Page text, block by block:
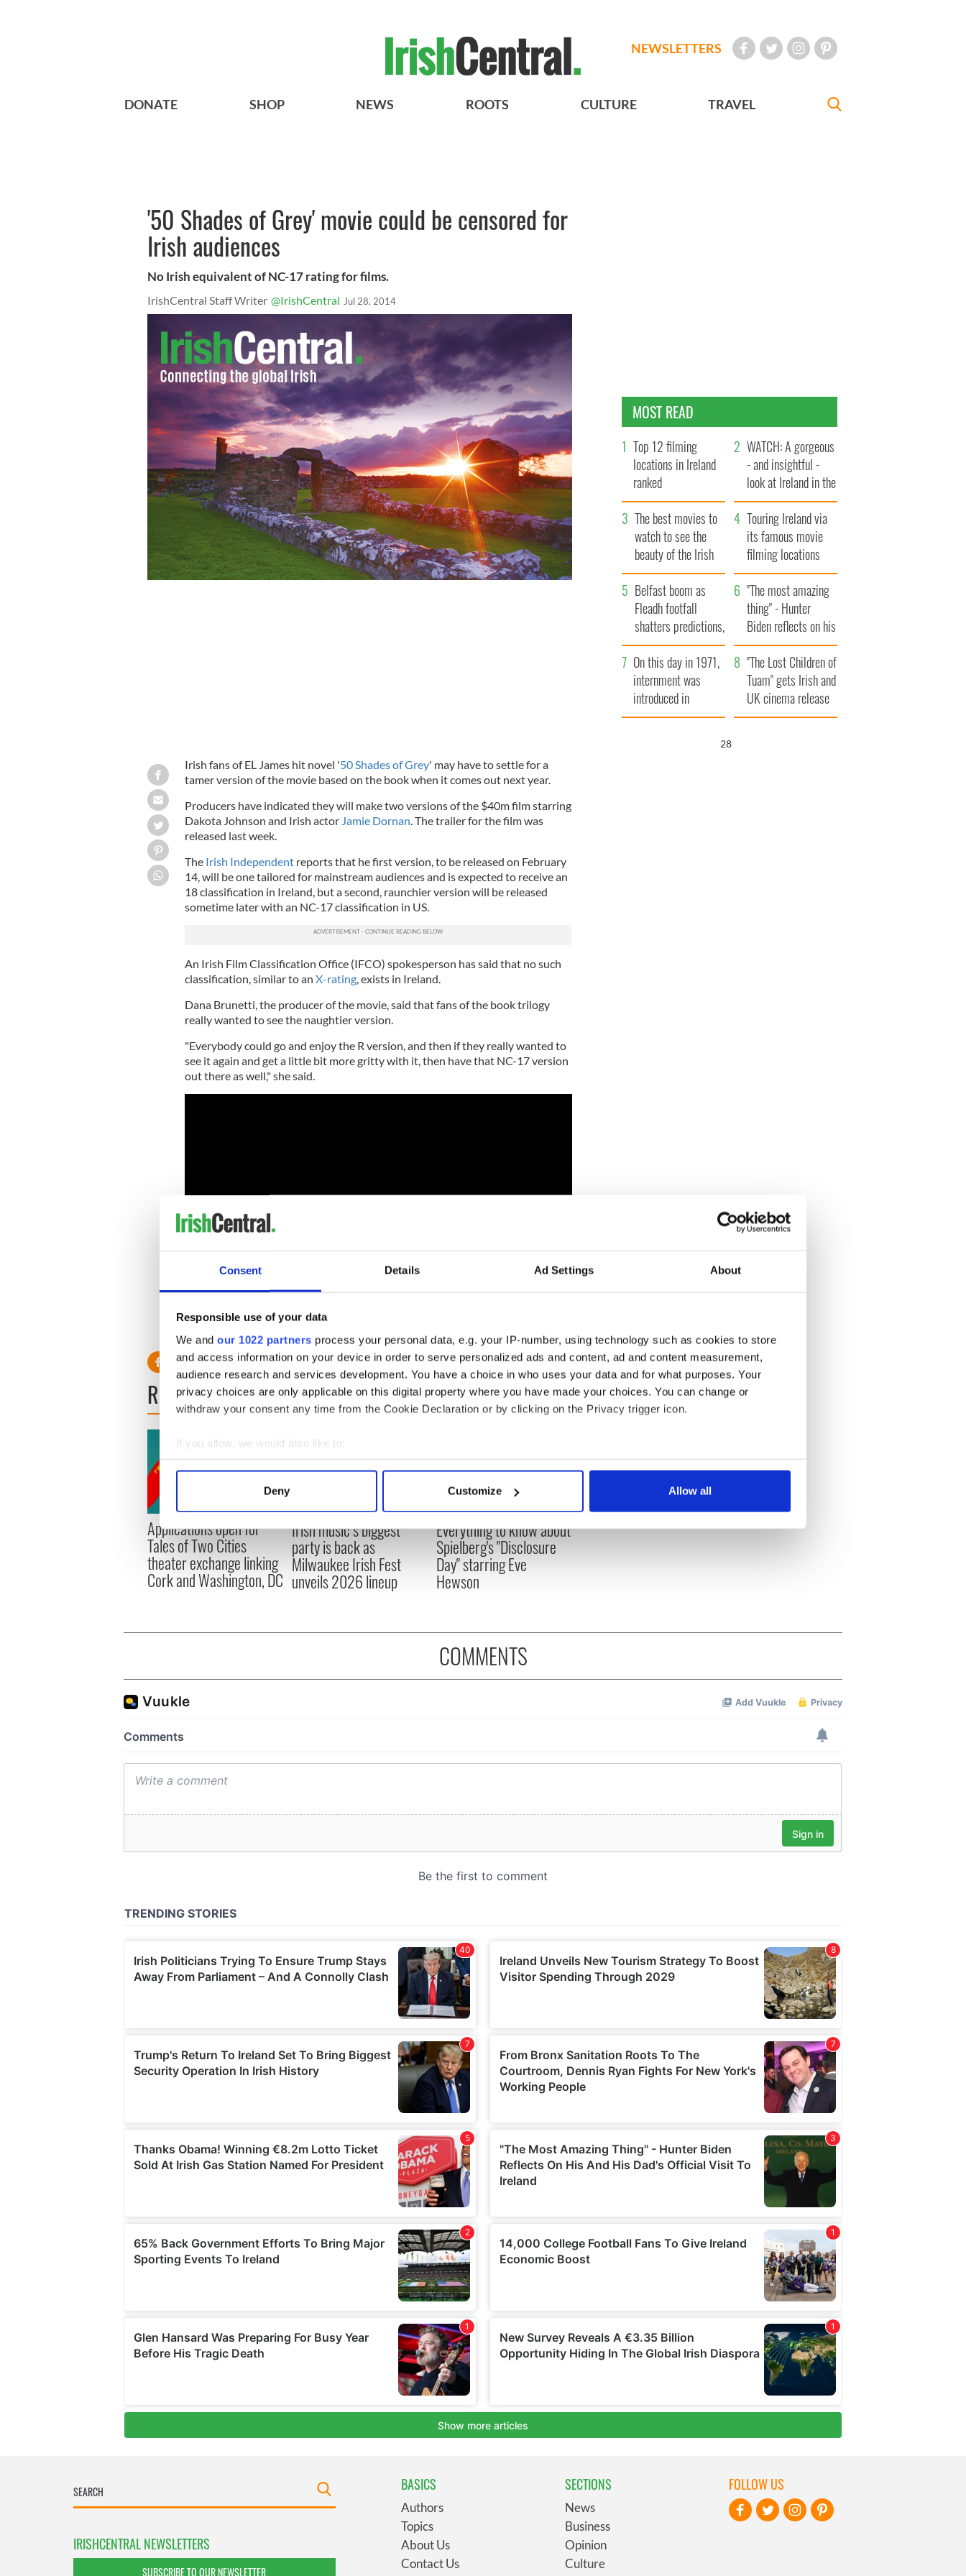
Consent Details Ad Settings About
Responsible use of your data
We and our 1022 partners process your personal data, e.g. your IP-number, using technology such as cookies to store
and access information on your device in order to serve personalized ads and content, ad and content measurement,
audience research and services development. You have a choice in who uses your data and for what purposes. Your
privacy choices are only applicable on this digital property where you have made your choices. You can change or
withdraw your consent any time from the Cookie Declaration or by clicking on the Privacy trigger icon.
If you allow, we would also like to:
Collect information about your geographical location which can be accurate to within several meters
Find out more about how your personal data is processed and set your preferences in the
We use cookies to personalise content and ads, to provide social media features and to analyse our traffic. We also share
information about your use of our site with our social media, advertising and analytics partners who may combine it with
other information that you’ve provided to them or that they’ve collected from your use of their services.
Deny Customize Allow all
NEWSLETTERS
DONATE SHOP NEWS ROOTS CULTURE TRAVEL
'50 Shades of Grey' movie could be censored for
Irish audiences
No Irish equivalent of NC-17 rating for films.
IrishCentral Staff Writer @IrishCentral Jul 28, 2014
Irish fans of EL James hit novel '50 Shades of Grey' may have to settle for a
tamer version of the movie based on the book when it comes out next year.
Producers have indicated they will make two versions of the $40m film starring
Dakota Johnson and Irish actor Jamie Dornan . The trailer for the film was
released last week.
The Irish Independentreports that he first version, to be released on February
14, will be one tailored for mainstream audiences and is expected to receive an
18 classification in Ireland, but a second, raunchier version will be released
sometime later with an NC-17 classification in US.
An Irish Film Classification Office (IFCO) spokesperson has said that no such
classification, similar to an X-rating, exists in Ireland.
Dana Brunetti, the producer of the movie, said that fans of the book trilogy
really wanted to see the naughtier version.
"Everybody could go and enjoy the R version, and then if they really wanted to
see it again and get a little bit more gritty with it, then have that NC-17 version
out there as well," she said.
READ NEXT
Applications open for
Tales of Two Cities
theater exchange linking
Cork and Washington, DC
Irish music’s biggest
party is back as
Milwaukee Irish Fest
unveils 2026 lineup
Everything to know about
Spielberg's "Disclosure
Day" starring Eve
Hewson
MOST READ
Top 12 filming
locations in Ireland
ranked
WATCH: A gorgeous
- and insightful -
look at Ireland in the
late 1960s
The best movies to
watch to see the
beauty of the Irish
countryside
Touring Ireland via
its famous movie
filming locations
Belfast boom as
Fleadh footfall
shatters predictions,
set to exceed 1
million
"The most amazing
thing" - Hunter
Biden reflects on his
and his dad's official
visit to Ireland
On this day in 1971,
internment was
introduced in
Northern Ireland
"The Lost Children of
Tuam" gets Irish and
UK cinema release
27
COMMENTS
IRISHCENTRAL NEWSLETTERS
SUBSCRIBE TO OUR NEWSLETTER
BASICS
Authors
Topics
About Us
Contact Us
SECTIONS
News
Business
Opinion
Culture
FOLLOW US